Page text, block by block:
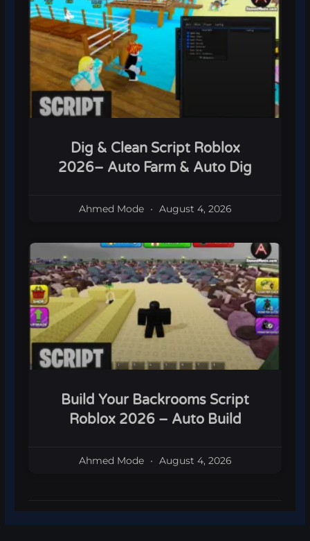
Dig & Clean Script Roblox
2026– Auto Farm & Auto Dig
Ahmed Mode August 4, 2026
Build Your Backrooms Script
Roblox 2026 – Auto Build
Ahmed Mode August 4, 2026